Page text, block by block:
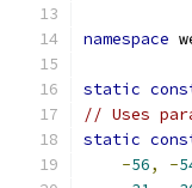
namespace
static
// Uses
static
-56, -